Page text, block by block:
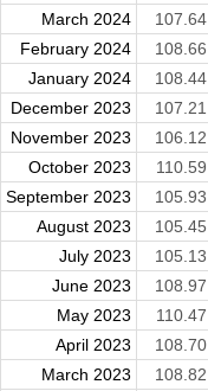
March 2024
107.64
February 2024
108.66
January 2024
108.44
December 2023
107.21
November 2023
106.12
October 2023
110.59
September 2023
105.93
August 2023
105.45
July 2023
105.13
June 2023
108.97
May 2023
110.47
April 2023
108.70
March 2023
108.82